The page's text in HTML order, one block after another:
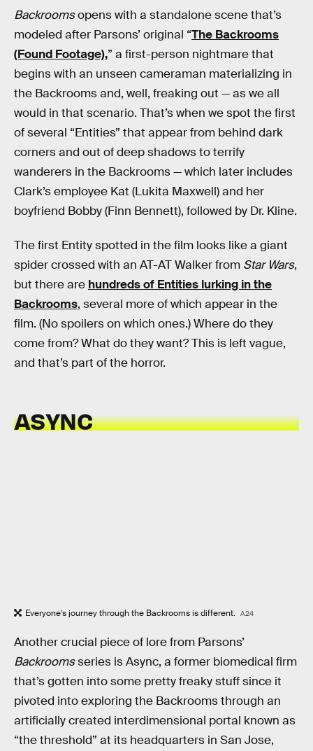
Backroomsopens with a standalone scene that’s
modeled after Parsons’ original “The Backrooms
(Found Footage),” a first-person nightmare that
begins with an unseen cameraman materializing in
the Backrooms and, well, freaking out — as we all
would in that scenario. That’s when we spot the first
of several “Entities” that appear from behind dark
corners and out of deep shadows to terrify
wanderers in the Backrooms — which later includes
Clark’s employee Kat (Lukita Maxwell) and her
boyfriend Bobby (Finn Bennett), followed by Dr. Kline.
The first Entity spotted in the film looks like a giant
spider crossed with an AT-AT Walker from Star Wars,
but there are hundreds of Entities lurking in the
Backrooms, several more of which appear in the
film. (No spoilers on which ones.) Where do they
come from? What do they want? This is left vague,
and that’s part of the horror.
ASYNC
Everyone’s journey through the Backrooms is different. A24
Another crucial piece of lore from Parsons’
Backroomsseries is Async, a former biomedical firm
that’s gotten into some pretty freaky stuff since it
pivoted into exploring the Backrooms through an
artificially created interdimensional portal known as
“the threshold” at its headquarters in San Jose,